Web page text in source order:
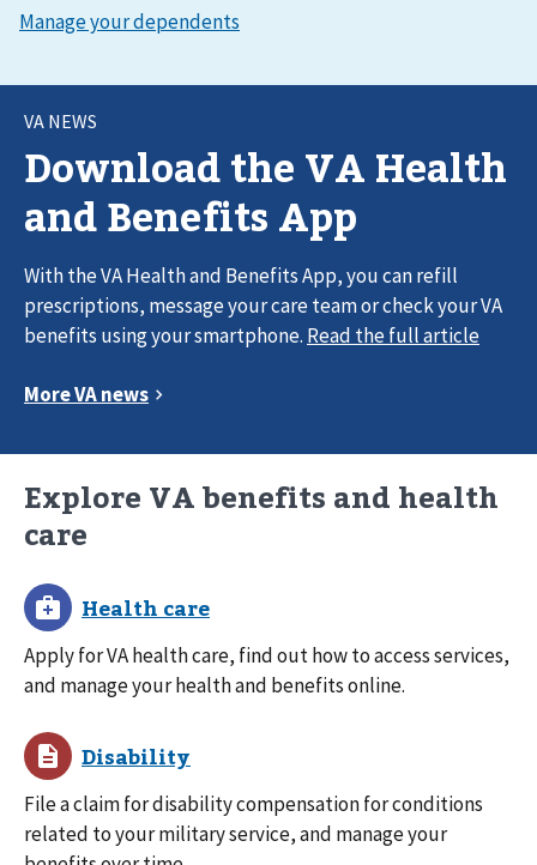
VA NEWS
Download the VA Health
and Benefits App
With the VA Health and Benefits App, you can refill
prescriptions, message your care team or check your VA
benefits using your smartphone.
Explore VA benefits and health
care
Apply for VA health care, find out how to access services,
and manage your health and benefits online.
File a claim for disability compensation for conditions
related to your military service, and manage your